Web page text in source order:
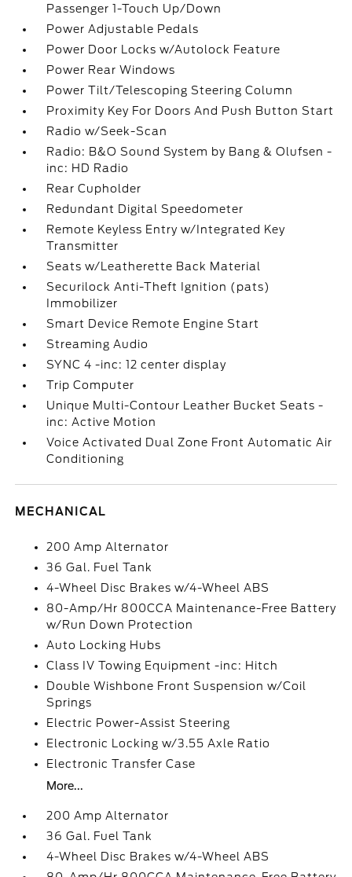
Passenger 1-Touch Up/Down
Power Adjustable Pedals
Power Door Locks w/Autolock Feature
Power Rear Windows
Power Tilt/Telescoping Steering Column
Proximity Key For Doors And Push Button Start
Radio w/Seek-Scan
Radio: B&O Sound System by Bang & Olufsen -
inc: HD Radio
Rear Cupholder
Redundant Digital Speedometer
Remote Keyless Entry w/Integrated Key
Transmitter
Seats w/Leatherette Back Material
Securilock Anti-Theft Ignition (pats)
Immobilizer
Smart Device Remote Engine Start
Streaming Audio
SYNC 4 -inc: 12 center display
Trip Computer
Unique Multi-Contour Leather Bucket Seats -
inc: Active Motion
Voice Activated Dual Zone Front Automatic Air
Conditioning
MECHANICAL
200 Amp Alternator
36 Gal. Fuel Tank
4-Wheel Disc Brakes w/4-Wheel ABS
80-Amp/Hr 800CCA Maintenance-Free Battery
w/Run Down Protection
Auto Locking Hubs
Class IV Towing Equipment -inc: Hitch
Double Wishbone Front Suspension w/Coil
Springs
Electric Power-Assist Steering
Electronic Locking w/3.55 Axle Ratio
Electronic Transfer Case
More...
200 Amp Alternator
36 Gal. Fuel Tank
4-Wheel Disc Brakes w/4-Wheel ABS